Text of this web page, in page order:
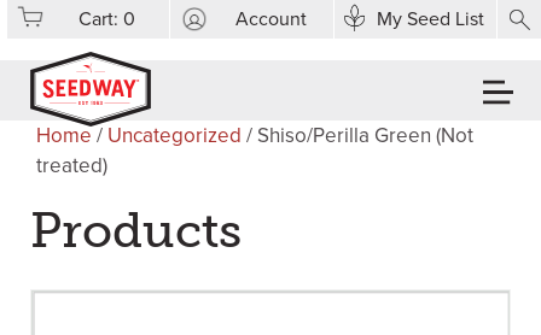
Cart:0 Account My Seed List
Home / Uncategorized / Shiso/Perilla Green (Not
treated)
Products